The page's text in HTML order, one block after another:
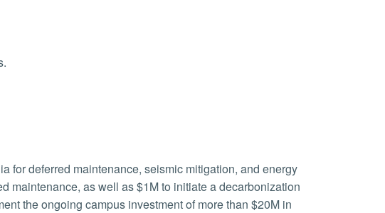
for deferred maintenance, seismic mitigation, and energy
maintenance, as well as $1M to initiate a decarbonization
the ongoing campus investment of more than $20M in